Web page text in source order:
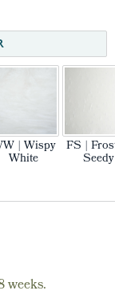
| Wispy
White
FS |
Seedy
weeks.